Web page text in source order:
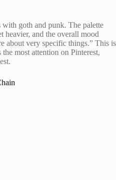
goth and punk. The palette
heavier, and the overall mood
about very specific things.” This is
most attention on Pinterest,